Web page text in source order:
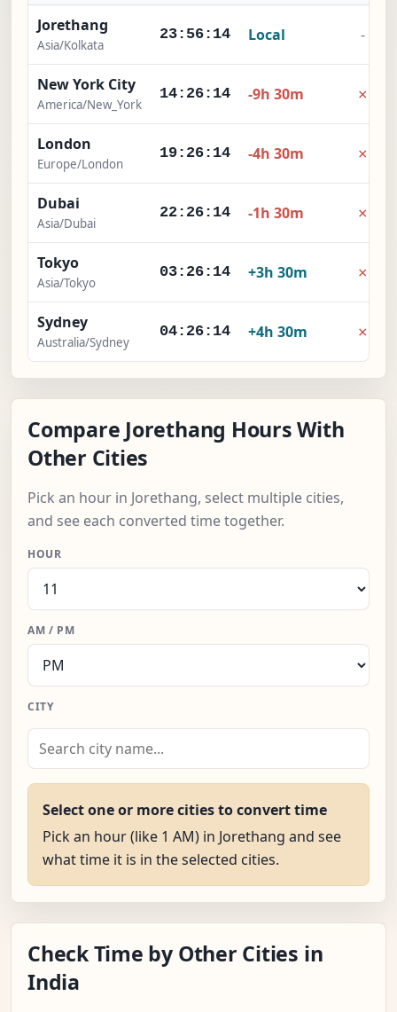
Jorethang
Asia/Kolkata
23:56:15 Local -
New York City
America/New_York
14:26:15 -9h 30m ×
London
Europe/London
19:26:15 -4h 30m ×
Dubai
Asia/Dubai
22:26:15 -1h 30m ×
Tokyo
Asia/Tokyo
03:26:15 +3h 30m ×
Sydney
Australia/Sydney
04:26:15 +4h 30m ×
Compare Jorethang Hours With
Other Cities
Pick an hour in Jorethang, select multiple cities,
and see each converted time together.
HOUR
AM / PM
CITY
Select one or more cities to convert time
Pick an hour (like 1 AM) in Jorethang and see
what time it is in the selected cities.
Check Time by Other Cities in
India